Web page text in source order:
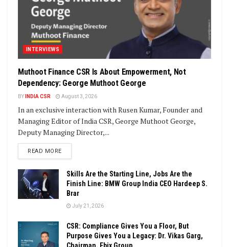
INTERVIEWS
Muthoot Finance CSR Is About Empowerment, Not
Dependency: George Muthoot George
BY INDIA CSR August 3, 2026
In an exclusive interaction with Rusen Kumar, Founder and
Managing Editor of India CSR, George Muthoot George,
Deputy Managing Director,...
READ MOREDETAILS
Skills Are the Starting Line, Jobs Are the
Finish Line: BMW Group India CEO Hardeep S.
Brar
July 21, 2026
CSR: Compliance Gives You a Floor, But
Purpose Gives You a Legacy: Dr. Vikas Garg,